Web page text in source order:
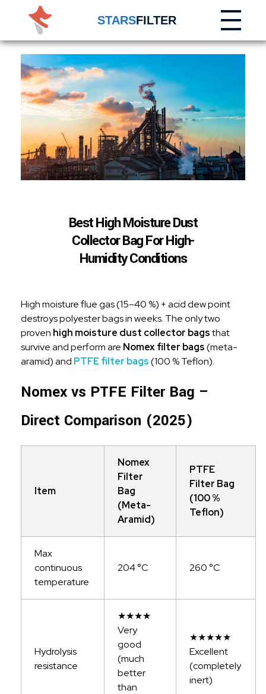
STARSFILTER
Best High Moisture Dust
Collector Bag For High-
Humidity Conditions
High moisture flue gas (15–40 %) + acid dew point
destroys polyester bags in weeks. The only two
proven high moisture dust collector bagsthat
survive and perform are Nomex filter bags(meta-
aramid) and PTFE filter bags(100 % Teflon).
Nomex vs PTFE Filter Bag –
Direct Comparison (2025)
Item
Nomex
Filter
Bag
(Meta-
Aramid)
PTFE
Filter Bag
(100 %
Teflon)
Max
continuous
temperature
204 °C 260 °C
Hydrolysis
resistance
★★★★
Very
good
(much
better
than
★★★★★
Excellent
(completely
inert)